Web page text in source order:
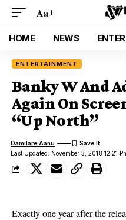
Aa
HOME NEWS
ENTERTAINMENT
Banky W And
Again On
“Up North”
Last Updated: November 3, 2018 12:21
Damilare Aanu
Exactly one year after the